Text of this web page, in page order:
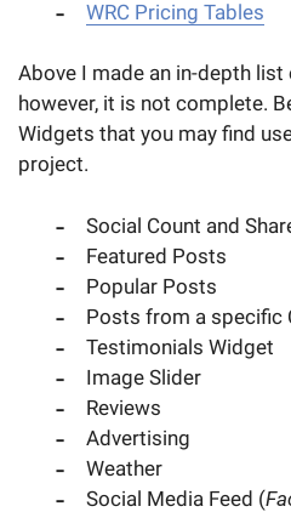
WRC Pricing Tables
Above I made an in-depth
however, it is not complete.
Widgets that you may find
project.
Social Count and
Featured Posts
Popular Posts
Posts from a specific
Testimonials Widget
Image Slider
Reviews
Advertising
Weather
Social Media Feed (